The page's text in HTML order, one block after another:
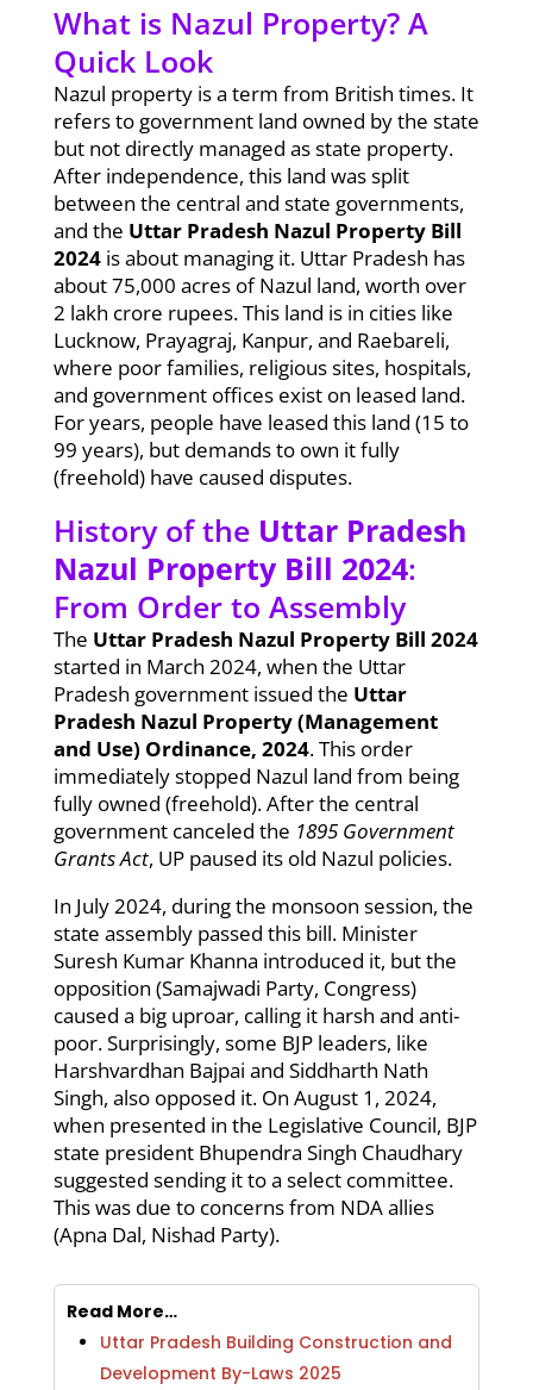
What is Nazul Property? A
Quick Look
Nazul property is a term from British times. It
refers to government land owned by the state
but not directly managed as state property.
After independence, this land was split
between the central and state governments,
and the Uttar Pradesh Nazul Property Bill
2024is about managing it. Uttar Pradesh has
about 75,000 acres of Nazul land, worth over
2 lakh crore rupees. This land is in cities like
Lucknow, Prayagraj, Kanpur, and Raebareli,
where poor families, religious sites, hospitals,
and government offices exist on leased land.
For years, people have leased this land (15 to
99 years), but demands to own it fully
(freehold) have caused disputes.
History of the Uttar Pradesh
Nazul Property Bill 2024:
From Order to Assembly
The Uttar Pradesh Nazul Property Bill 2024
started in March 2024, when the Uttar
Pradesh government issued the Uttar
Pradesh Nazul Property (Management
and Use) Ordinance, 2024. This order
immediately stopped Nazul land from being
fully owned (freehold). After the central
government canceled the 1895 Government
Grants Act, UP paused its old Nazul policies.
In July 2024, during the monsoon session, the
state assembly passed this bill. Minister
Suresh Kumar Khanna introduced it, but the
opposition (Samajwadi Party, Congress)
caused a big uproar, calling it harsh and anti-
poor. Surprisingly, some BJP leaders, like
Harshvardhan Bajpai and Siddharth Nath
Singh, also opposed it. On August 1, 2024,
when presented in the Legislative Council, BJP
state president Bhupendra Singh Chaudhary
suggested sending it to a select committee.
This was due to concerns from NDA allies
(Apna Dal, Nishad Party).
Read More…
Uttar Pradesh Building Construction and
Development By-Laws 2025